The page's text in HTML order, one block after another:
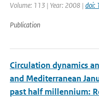
Volume: 113 | Year: 2008 | doi:
Publication
Circulation dynamics
and Mediterranean
past half millennium: